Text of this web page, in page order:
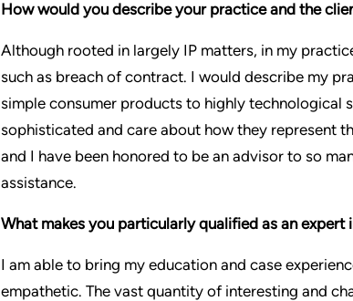
How would you describe your practice and the
Although rooted in largely IP matters, in my
such as breach of contract. I would describe my
simple consumer products to highly technological
sophisticated and care about how they represent
and I have been honored to be an advisor to so
assistance.
What makes you particularly qualified as an expert
I am able to bring my education and case
empathetic. The vast quantity of interesting and